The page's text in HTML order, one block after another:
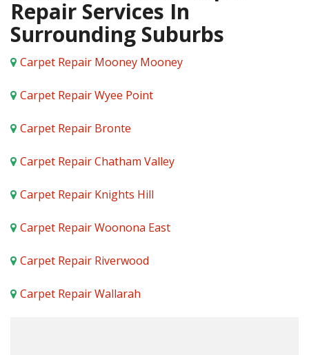
Repair Services In
Surrounding Suburbs
Carpet Repair Mooney Mooney
Carpet Repair Wyee Point
Carpet Repair Bronte
Carpet Repair Chatham Valley
Carpet Repair Knights Hill
Carpet Repair Woonona East
Carpet Repair Riverwood
Carpet Repair Wallarah